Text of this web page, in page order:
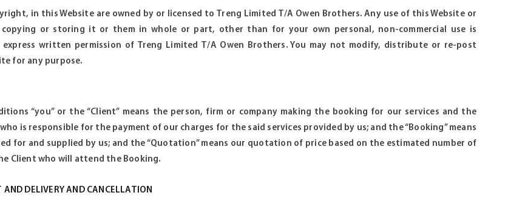
in this Website are owned by or licensed to Treng Limited T/A Owen Brothers. Any use of this Website or
or storing it or them in whole or part, other than for your own personal, non-commercial use is
written permission of Treng Limited T/A Owen Brothers. You may not modify, distribute or re-post
for any purpose.
“you” or the “Client” means the person, firm or company making the booking for our services and the
is responsible for the payment of our charges for the said services provided by us; and the “Booking” means
for and supplied by us; and the “Quotation” means our quotation of price based on the estimated number of
Client who will attend the Booking.
AND DELIVERY AND CANCELLATION